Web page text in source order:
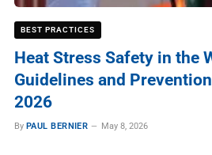
BEST PRACTICES
Heat Stress Safety in the
Guidelines and
2026
By PAUL BERNIER May 8, 2026